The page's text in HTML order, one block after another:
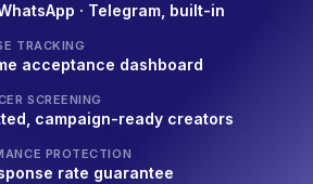
· Telegram, built-in
TRACKING
acceptance dashboard
SCREENING
campaign-ready creators
PROTECTION
rate guarantee